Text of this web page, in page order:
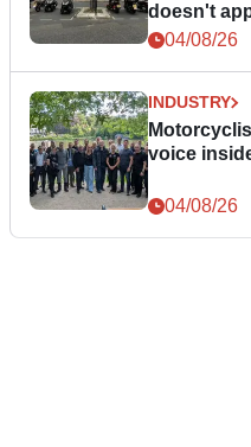
doesn't
04/08/26
INDUSTRY
voice
04/08/26